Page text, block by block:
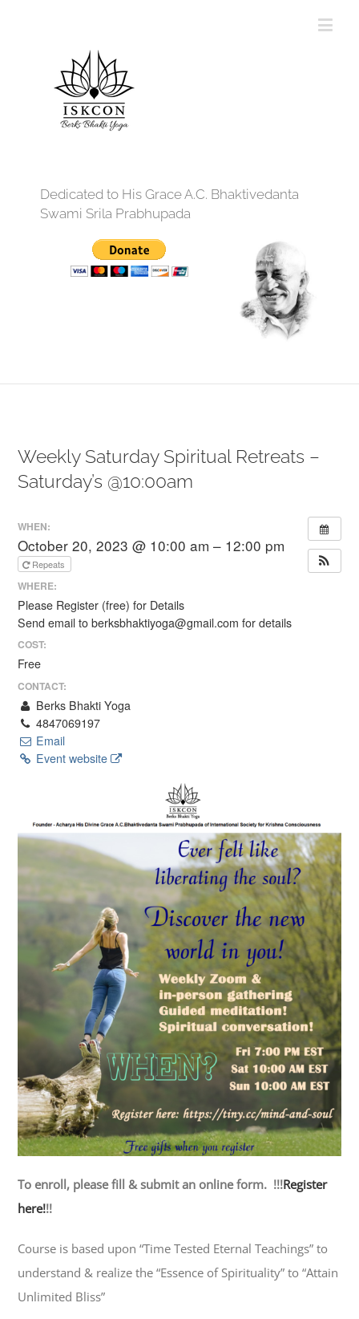
Dedicated to His Grace A.C. Bhaktivedanta
Swami Srila Prabhupada
Weekly Saturday Spiritual Retreats –
Saturday’s @10:00am
WHEN:
October 20, 2023 @ 10:00 am – 12:00 pm
Repeats
WHERE:
Please Register (free) for Details
Send email to berksbhaktiyoga@gmail.com for details
COST:
Free
CONTACT:
Berks Bhakti Yoga
4847069197
Email
Event website
To enroll, please fill & submit an online form. !!!Register
here!!!
Course is based upon “Time Tested Eternal Teachings” to
understand & realize the “Essence of Spirituality” to “Attain
Unlimited Bliss”